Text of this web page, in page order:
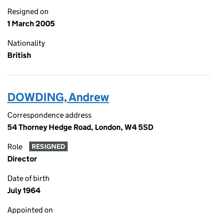
Resigned on
1 March 2005
Nationality
British
DOWDING, Andrew
Correspondence address
54 Thorney Hedge Road, London, W4 5SD
Role RESIGNED
Director
Date of birth
July 1964
Appointed on